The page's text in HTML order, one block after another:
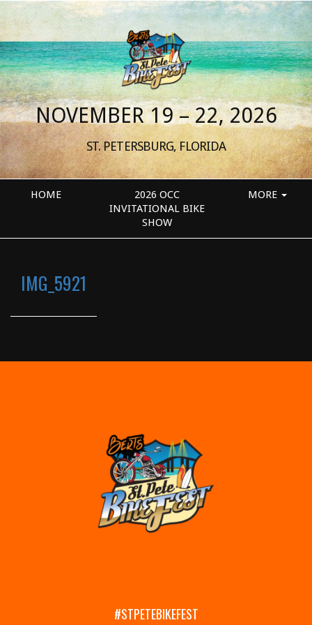
NOVEMBER 19 – 22, 2026
ST. PETERSBURG, FLORIDA
HOME
2026 OCC
INVITATIONAL BIKE
SHOW
MORE
IMG_5921
#STPETEBIKEFEST